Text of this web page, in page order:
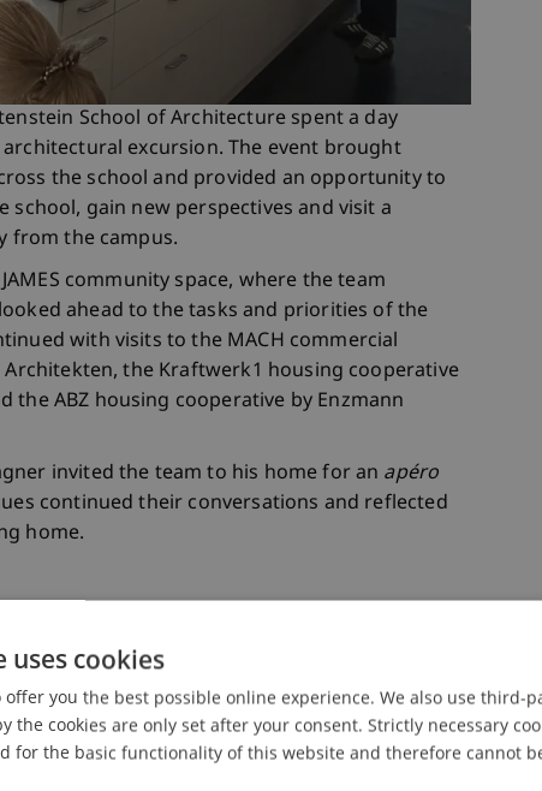
School of Architecture spent a day
excursion. The event brought
the school and provided an opportunity to
gain new perspectives and visit a
from the campus.
community space, where the team
ahead to the tasks and priorities of the
with visits to the MACH commercial
the Kraftwerk1 housing cooperative
the ABZ housing cooperative by Enzmann
invited the team to his home for an apéro
continued their conversations and reflected
home.
uses cookies
offer you the best possible online experience. We also use third-
the cookies are only set after your consent. Strictly necessary
for the basic functionality of this website and therefore cannot